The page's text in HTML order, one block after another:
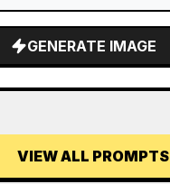
GENERATE IMAGE
VIEW ALL PROMPTS